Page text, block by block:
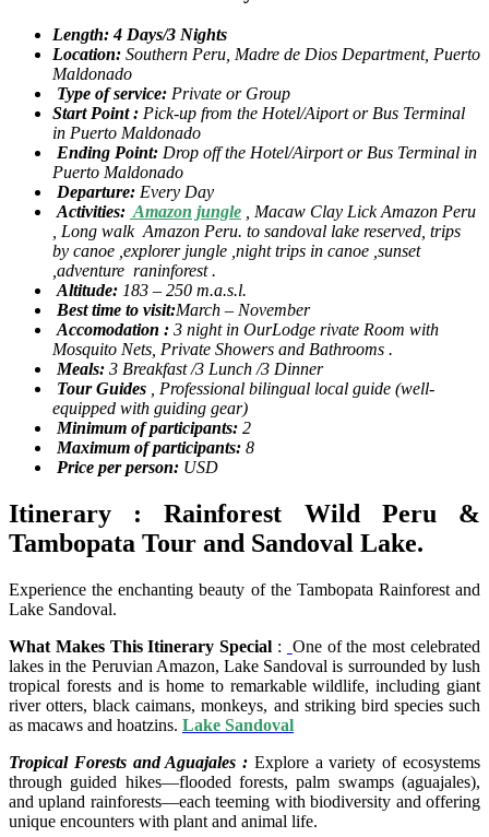
Length: 4 Days/3 Nights
Location: Southern Peru, Madre de Dios Department, Puerto
Maldonado
Type of service: Private or Group
Start Point : Pick-up from the Hotel/Aiport or Bus Terminal
in Puerto Maldonado
Ending Point: Drop off the Hotel/Airport or Bus Terminal in
Puerto Maldonado
Departure: Every Day
Activities: Amazon jungle , Macaw Clay Lick Amazon Peru
, Long walk Amazon Peru. to sandoval lake reserved, trips
by canoe ,explorer jungle ,night trips in canoe ,sunset
,adventure raninforest .
Altitude: 183 – 250 m.a.s.l.
Best time to visit:March – November
Accomodation : 3 night in OurLodge rivate Room with
Mosquito Nets, Private Showers and Bathrooms .
Meals: 3 Breakfast /3 Lunch /3 Dinner
Tour Guides
, Professional bilingual local guide (well-
equipped with guiding gear)
Minimum of participants: 2
Maximum of participants: 8
Price per person: USD
Itinerary : Rainforest Wild Peru &
Tambopata Tour and Sandoval Lake.
Experience the enchanting beauty of the Tambopata Rainforest and
Lake Sandoval.
What Makes This Itinerary Special :
One of the most celebrated
lakes in the Peruvian Amazon, Lake Sandoval is surrounded by lush
tropical forests and is home to remarkable wildlife, including giant
river otters, black caimans, monkeys, and striking bird species such
as macaws and hoatzins. Lake Sandoval
Tropical Forests and Aguajales : Explore a variety of ecosystems
through guided hikes—flooded forests, palm swamps (aguajales),
and upland rainforests—each teeming with biodiversity and offering
unique encounters with plant and animal life.